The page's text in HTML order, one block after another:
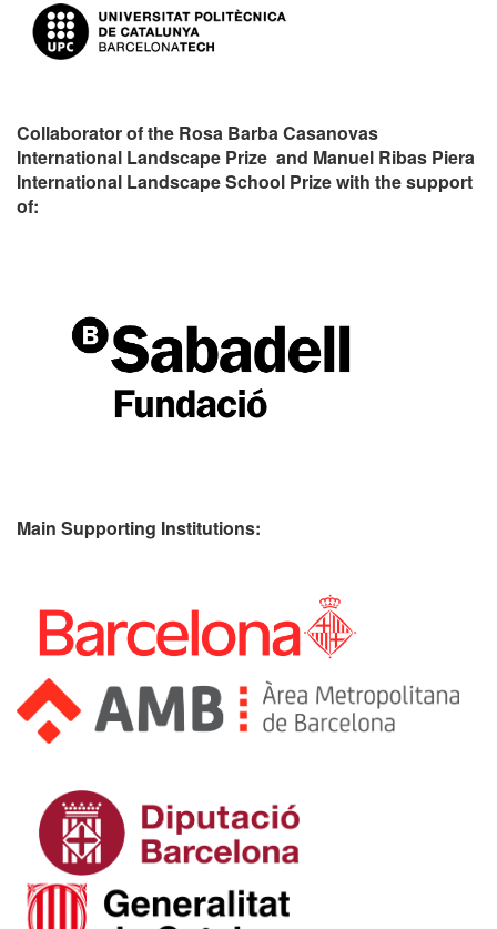
Collaborator of the Rosa Barba Casanovas
International Landscape Prize and Manuel Ribas Piera
International Landscape School Prize with the support
of:
Main Supporting Institutions: